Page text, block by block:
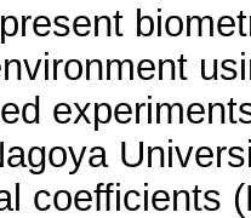
coefficients